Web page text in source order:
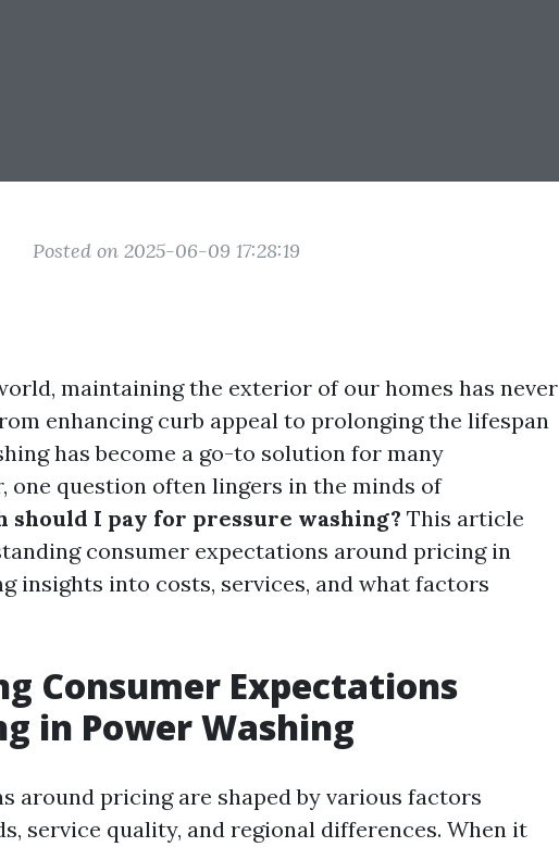
Posted on 2025-06-09 17:28:19
maintaining the exterior of our homes has never
enhancing curb appeal to prolonging the lifespan
has become a go-to solution for many
one question often lingers in the minds of
should I pay for pressure washing? This article
consumer expectations around pricing in
insights into costs, services, and what factors
Consumer Expectations
in Power Washing
around pricing are shaped by various factors
service quality, and regional differences. When it